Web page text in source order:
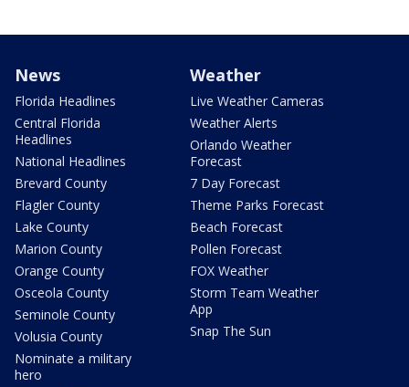
News
Florida Headlines
Central Florida
Headlines
National Headlines
Brevard County
Flagler County
Lake County
Marion County
Orange County
Osceola County
Seminole County
Volusia County
Nominate a military
hero
Weather
Live Weather Cameras
Weather Alerts
Orlando Weather
Forecast
7 Day Forecast
Theme Parks Forecast
Beach Forecast
Pollen Forecast
FOX Weather
Storm Team Weather
App
Snap The Sun